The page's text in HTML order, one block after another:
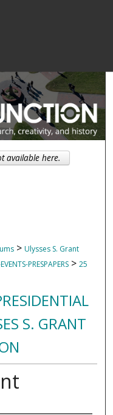
> Ulysses S. Grant
PRESPAPERS > 25
S. GRANT
available here.